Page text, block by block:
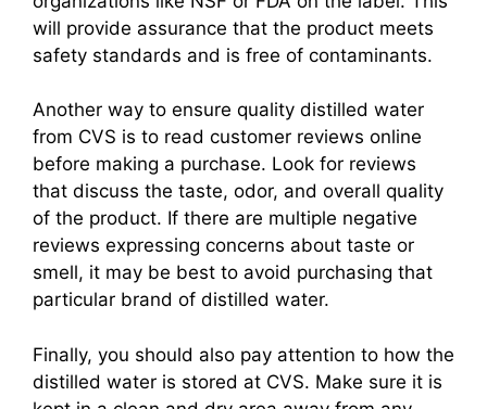
will provide assurance that the product meets
safety standards and is free of contaminants.
Another way to ensure quality distilled water
from CVS is to read customer reviews online
before making a purchase. Look for reviews
that discuss the taste, odor, and overall quality
of the product. If there are multiple negative
reviews expressing concerns about taste or
smell, it may be best to avoid purchasing that
particular brand of distilled water.
Finally, you should also pay attention to how the
distilled water is stored at CVS. Make sure it is